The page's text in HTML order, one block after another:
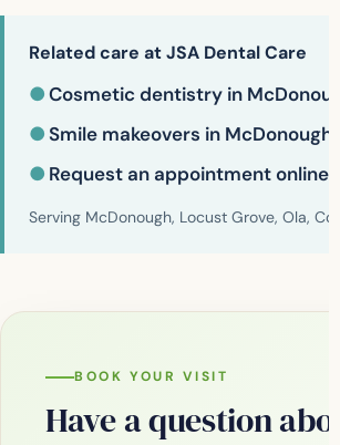
Related care at JSA Dental Care
●Cosmetic dentistry in
●Smile makeovers in McDonough
● Request an appointment online
Serving McDonough, Locust Grove, Ola,
BOOK YOUR VISIT
Have a question